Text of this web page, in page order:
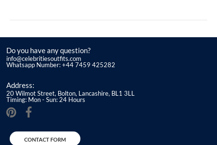
Do you have any question?
info@celebritiesoutfits.com
Whatsapp Number: +44 7459 425282
Address:
20 Wilmot Street, Bolton, Lancashire, BL1 3LL
Timing: Mon - Sun: 24 Hours
CONTACT FORM